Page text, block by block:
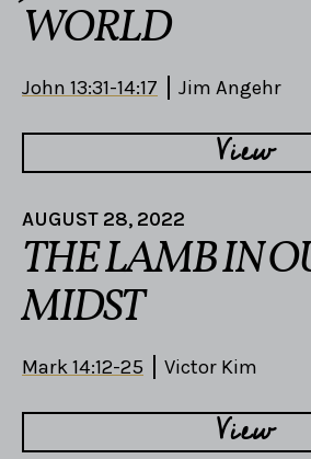
WORLD
John 13:31-14:17 Jim Angehr
View
AUGUST 28, 2022
THE LAMB IN
MIDST
Mark 14:12-25 Victor Kim
View